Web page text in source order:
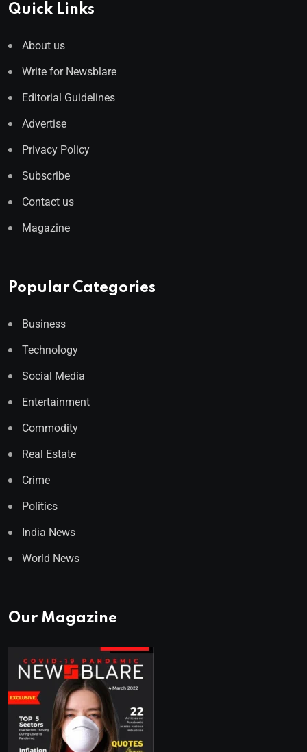
Quick Links
About us
Write for Newsblare
Editorial Guidelines
Advertise
Privacy Policy
Subscribe
Contact us
Magazine
Popular Categories
Business
Technology
Social Media
Entertainment
Commodity
Real Estate
Crime
Politics
India News
World News
Our Magazine